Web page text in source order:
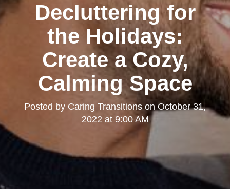
Decluttering for
the Holidays:
Create a Cozy,
Calming Space
Posted by Caring Transitionson October 31,
2022 at 9:00 AM